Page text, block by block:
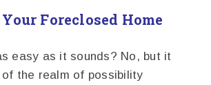
Foreclosed Home
easy as it sounds? No, but it
of the realm of possibility